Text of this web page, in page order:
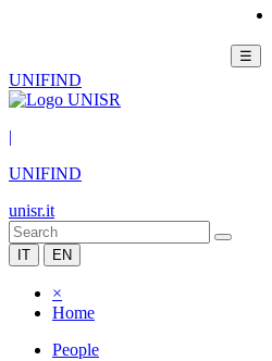
☰
UNIFIND
|
UNIFIND
unisr.it
IT EN
×
Home
People